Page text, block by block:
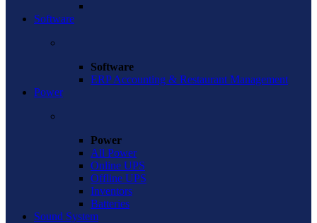
Software
Software
ERP Accounting & Restaurant Management
Power
Power
All Power
Online UPS
Offline UPS
Inventors
Batteries
Sound System